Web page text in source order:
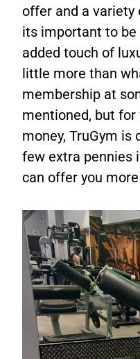
offer and a
its important to
added touch of
little more than
membership at
mentioned, but
money, TruGym
few extra pennies
can offer you